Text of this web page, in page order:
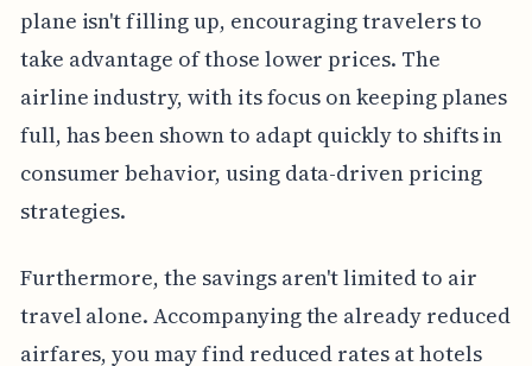
plane isn't filling up, encouraging travelers to
take advantage of those lower prices. The
airline industry, with its focus on keeping planes
full, has been shown to adapt quickly to shifts in
consumer behavior, using data-driven pricing
strategies.
Furthermore, the savings aren't limited to air
travel alone. Accompanying the already reduced
airfares, you may find reduced rates at hotels